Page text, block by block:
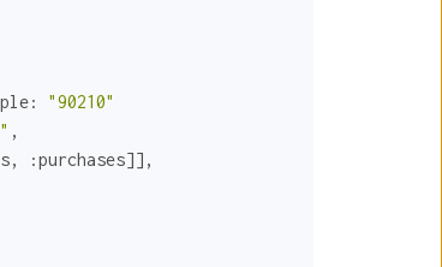
"90210"
,
, :purchases]],